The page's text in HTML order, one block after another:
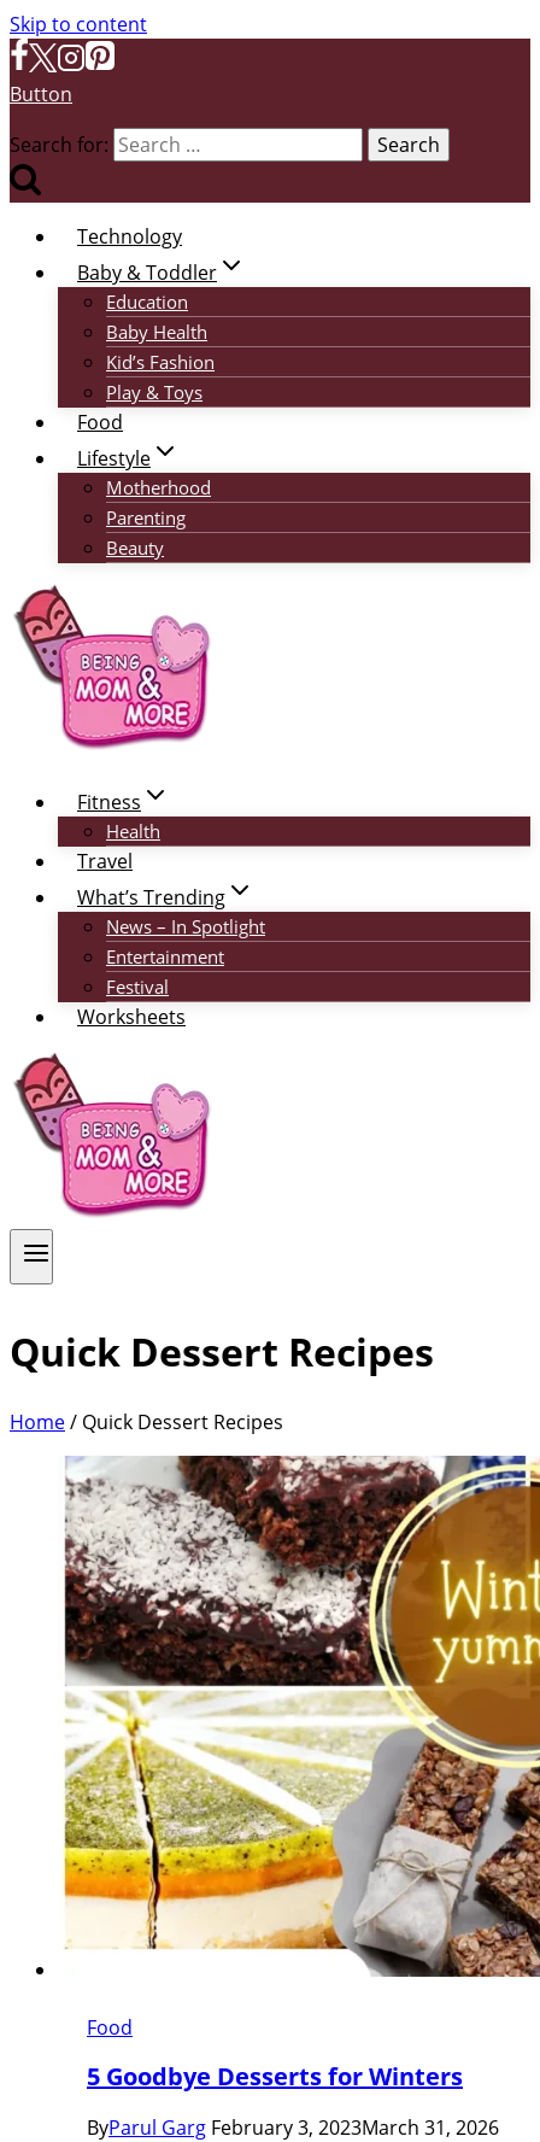
Skip to content
Button
Search for:
Technology
Baby & Toddler
Education
Baby Health
Kid’s Fashion
Play & Toys
Food
Lifestyle
Motherhood
Parenting
Beauty
Fitness
Health
Travel
What’s Trending
News – In Spotlight
Entertainment
Festival
Worksheets
Quick Dessert Recipes
Home/ Quick Dessert Recipes
Food
5 Goodbye Desserts for Winters
ByParul Garg February 3, 2023March 31, 2026